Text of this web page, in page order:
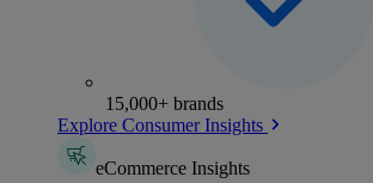
15,000+ brands
Explore Consumer Insights
eCommerce Insights